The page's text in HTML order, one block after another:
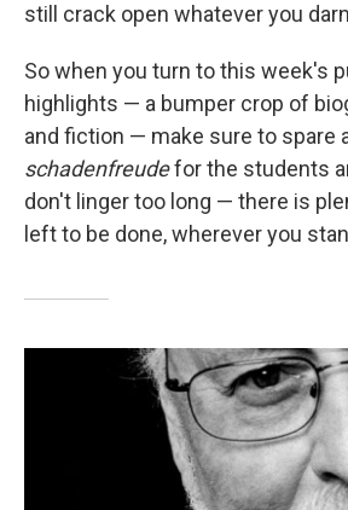
still crack open whatever you
So when you turn to this week's
highlights — a bumper crop of
and fiction — make sure to spare
schadenfreudefor the students
don't linger too long — there is
left to be done, wherever you